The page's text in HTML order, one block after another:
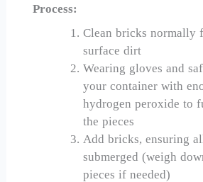
Process:
Clean bricks normally
surface dirt
Wearing gloves and
your container with
hydrogen peroxide to
the pieces
Add bricks, ensuring
submerged (weigh
pieces if needed)